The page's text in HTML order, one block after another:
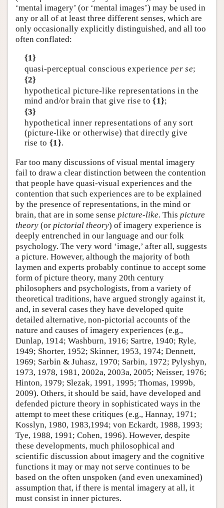
‘mental imagery’ (or ‘mental images’) may be used in
any or all of at least three different senses, which are
only occasionally explicitly distinguished, and all too
often conflated:
{1}
quasi-perceptual conscious experienceper se;
{2}
hypothetical picture-like representations in the
mind and/or brain that give rise to{1};
{3}
hypothetical inner representations of any sort
(picture-like or otherwise) that directly give
rise to{1}.
Far too many discussions of visual mental imagery
fail to draw a clear distinction between the contention
that people have quasi-visual experiences and the
contention that such experiences are to be explained
by the presence of representations, in the mind or
brain, that are in some sense picture-like. This picture
theory (or pictorial theory) of imagery experience is
deeply entrenched in our language and our folk
psychology. The very word ‘image,’ after all, suggests
a picture. However, although the majority of both
laymen and experts probably continue to accept some
form of picture theory, many 20th century
philosophers and psychologists, from a variety of
theoretical traditions, have argued strongly against it,
and, in several cases they have developed quite
detailed alternative, non-pictorial accounts of the
nature and causes of imagery experiences (e.g.,
Dunlap, 1914; Washburn, 1916; Sartre, 1940; Ryle,
1949; Shorter, 1952; Skinner, 1953, 1974; Dennett,
1969; Sarbin & Juhasz, 1970; Sarbin, 1972; Pylyshyn,
1973, 1978, 1981, 2002a, 2003a, 2005; Neisser, 1976;
Hinton, 1979; Slezak, 1991, 1995; Thomas, 1999b,
2009). Others, it should be said, have developed and
defended picture theory in sophisticated ways in the
attempt to meet these critiques (e.g., Hannay, 1971;
Kosslyn, 1980, 1983,1994; von Eckardt, 1988, 1993;
Tye, 1988, 1991; Cohen, 1996). However, despite
these developments, much philosophical and
scientific discussion about imagery and the cognitive
functions it may or may not serve continues to be
based on the often unspoken (and even unexamined)
assumption that, if there is mental imagery at all, it
must consist in inner pictures.